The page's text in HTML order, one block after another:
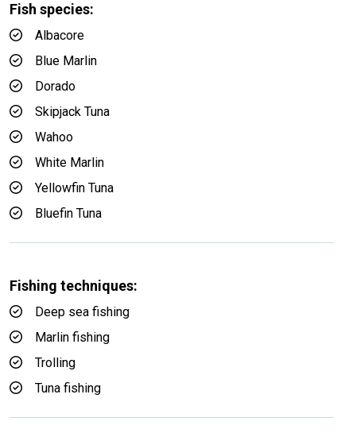
Fish species:
Albacore
Blue Marlin
Dorado
Skipjack Tuna
Wahoo
White Marlin
Yellowfin Tuna
Bluefin Tuna
Fishing techniques:
Deep sea fishing
Marlin fishing
Trolling
Tuna fishing